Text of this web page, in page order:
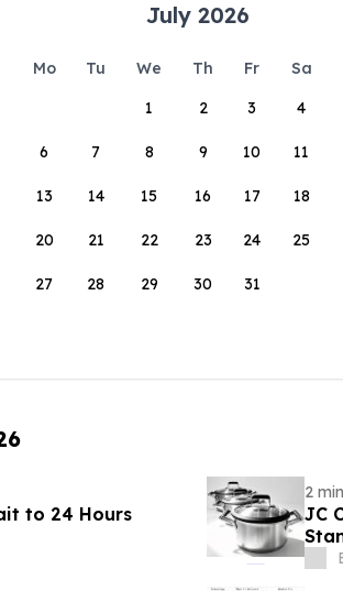
July 2026
Mo Tu We Th Fr Sa
1
2 3 4
6 7 8 9 10 11
13 14 15 16 17 18
20 21 22 23 24 25
27 28 29 30 31
to 24 Hours
2
JC